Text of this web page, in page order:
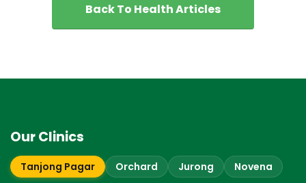
Back To Health Articles
Our Clinics
Tanjong Pagar Orchard Jurong Novena